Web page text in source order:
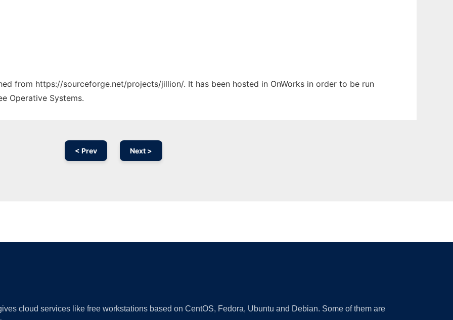
from https://sourceforge.net/projects/jillion/. It has been hosted in OnWorks in order to be run
Operative Systems.
< Prev Next >
cloud services like free workstations based on CentOS, Fedora, Ubuntu and Debian. Some of them are